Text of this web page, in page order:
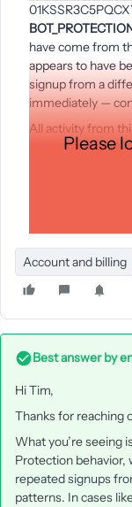
have come from
appears to have
signup from a
immediately —
All activity from
own setup.
Print of
Please
Account and billing
Best answer by
Hi Tim,
Thanks for reaching
What you’re seeing
Protection behavior,
repeated signups
patterns. In cases